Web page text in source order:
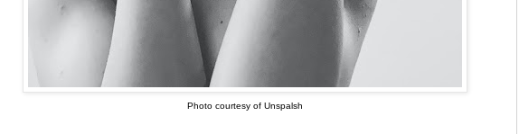
Photo courtesy of Unspalsh